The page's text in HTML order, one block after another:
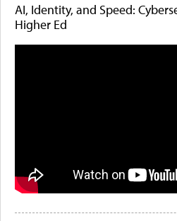
AI, Identity, and Speed:
Higher Ed